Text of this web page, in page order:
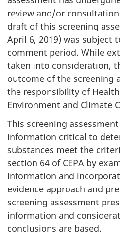
review and/or
draft of this screening
April 6, 2019) was subject
comment period. While
taken into consideration,
outcome of the screening
the responsibility of Health
Environment and Climate
This screening
information critical to
substances meet the
section 64 of CEPA by
information and
evidence approach and
screening assessment
information and
conclusions are based.